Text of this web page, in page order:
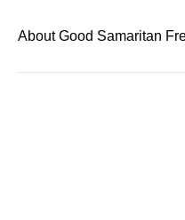
About Good Samaritan